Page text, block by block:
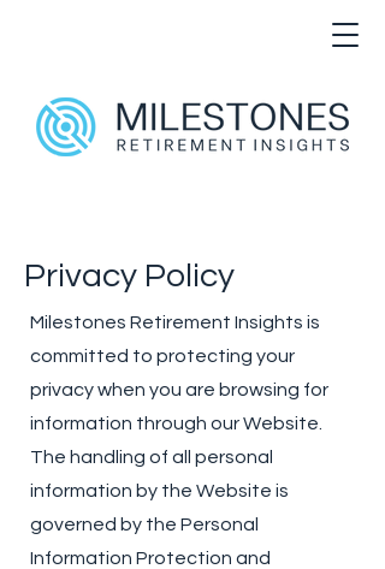
Privacy Policy
Milestones Retirement Insights is
committed to protecting your
privacy when you are browsing for
information through our Website.
The handling of all personal
information by the Website is
governed by the Personal
Information Protection and